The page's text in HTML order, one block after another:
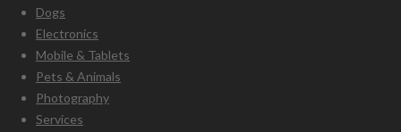
Dogs
Electronics
Mobile & Tablets
Pets & Animals
Photography
Services